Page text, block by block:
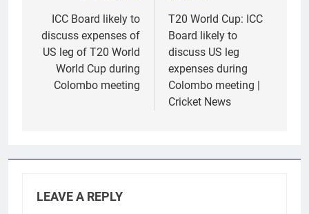
navigation
ICC Board likely to
discuss expenses of
US leg of T20 World
World Cup during
Colombo meeting
T20 World Cup: ICC
Board likely to
discuss US leg
expenses during
Colombo meeting |
Cricket News
LEAVE A REPLY